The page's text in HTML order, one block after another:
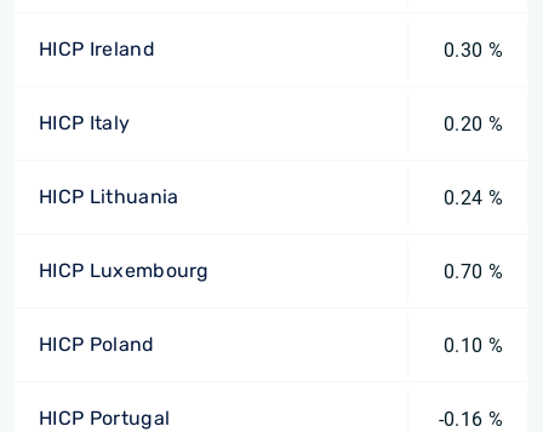
HICP Ireland 0.30 %
HICP Italy 0.20 %
HICP Lithuania 0.24 %
HICP Luxembourg 0.70 %
HICP Poland 0.10 %
HICP Portugal -0.16 %